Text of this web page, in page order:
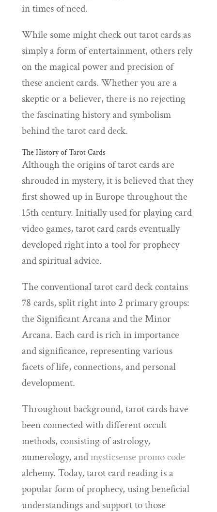
in times of need.
While some might check out tarot cards as
simply a form of entertainment, others rely
on the magical power and precision of
these ancient cards. Whether you are a
skeptic or a believer, there is no rejecting
the fascinating history and symbolism
behind the tarot card deck.
The History of Tarot Cards
Although the origins of tarot cards are
shrouded in mystery, it is believed that they
first showed up in Europe throughout the
15th century. Initially used for playing card
video games, tarot card cards eventually
developed right into a tool for prophecy
and spiritual advice.
The conventional tarot card deck contains
78 cards, split right into 2 primary groups:
the Significant Arcana and the Minor
Arcana. Each card is rich in importance
and significance, representing various
facets of life, connections, and personal
development.
Throughout background, tarot cards have
been connected with different occult
methods, consisting of astrology,
numerology, andmysticsense promo code
alchemy. Today, tarot card reading is a
popular form of prophecy, using beneficial
understandings and support to those